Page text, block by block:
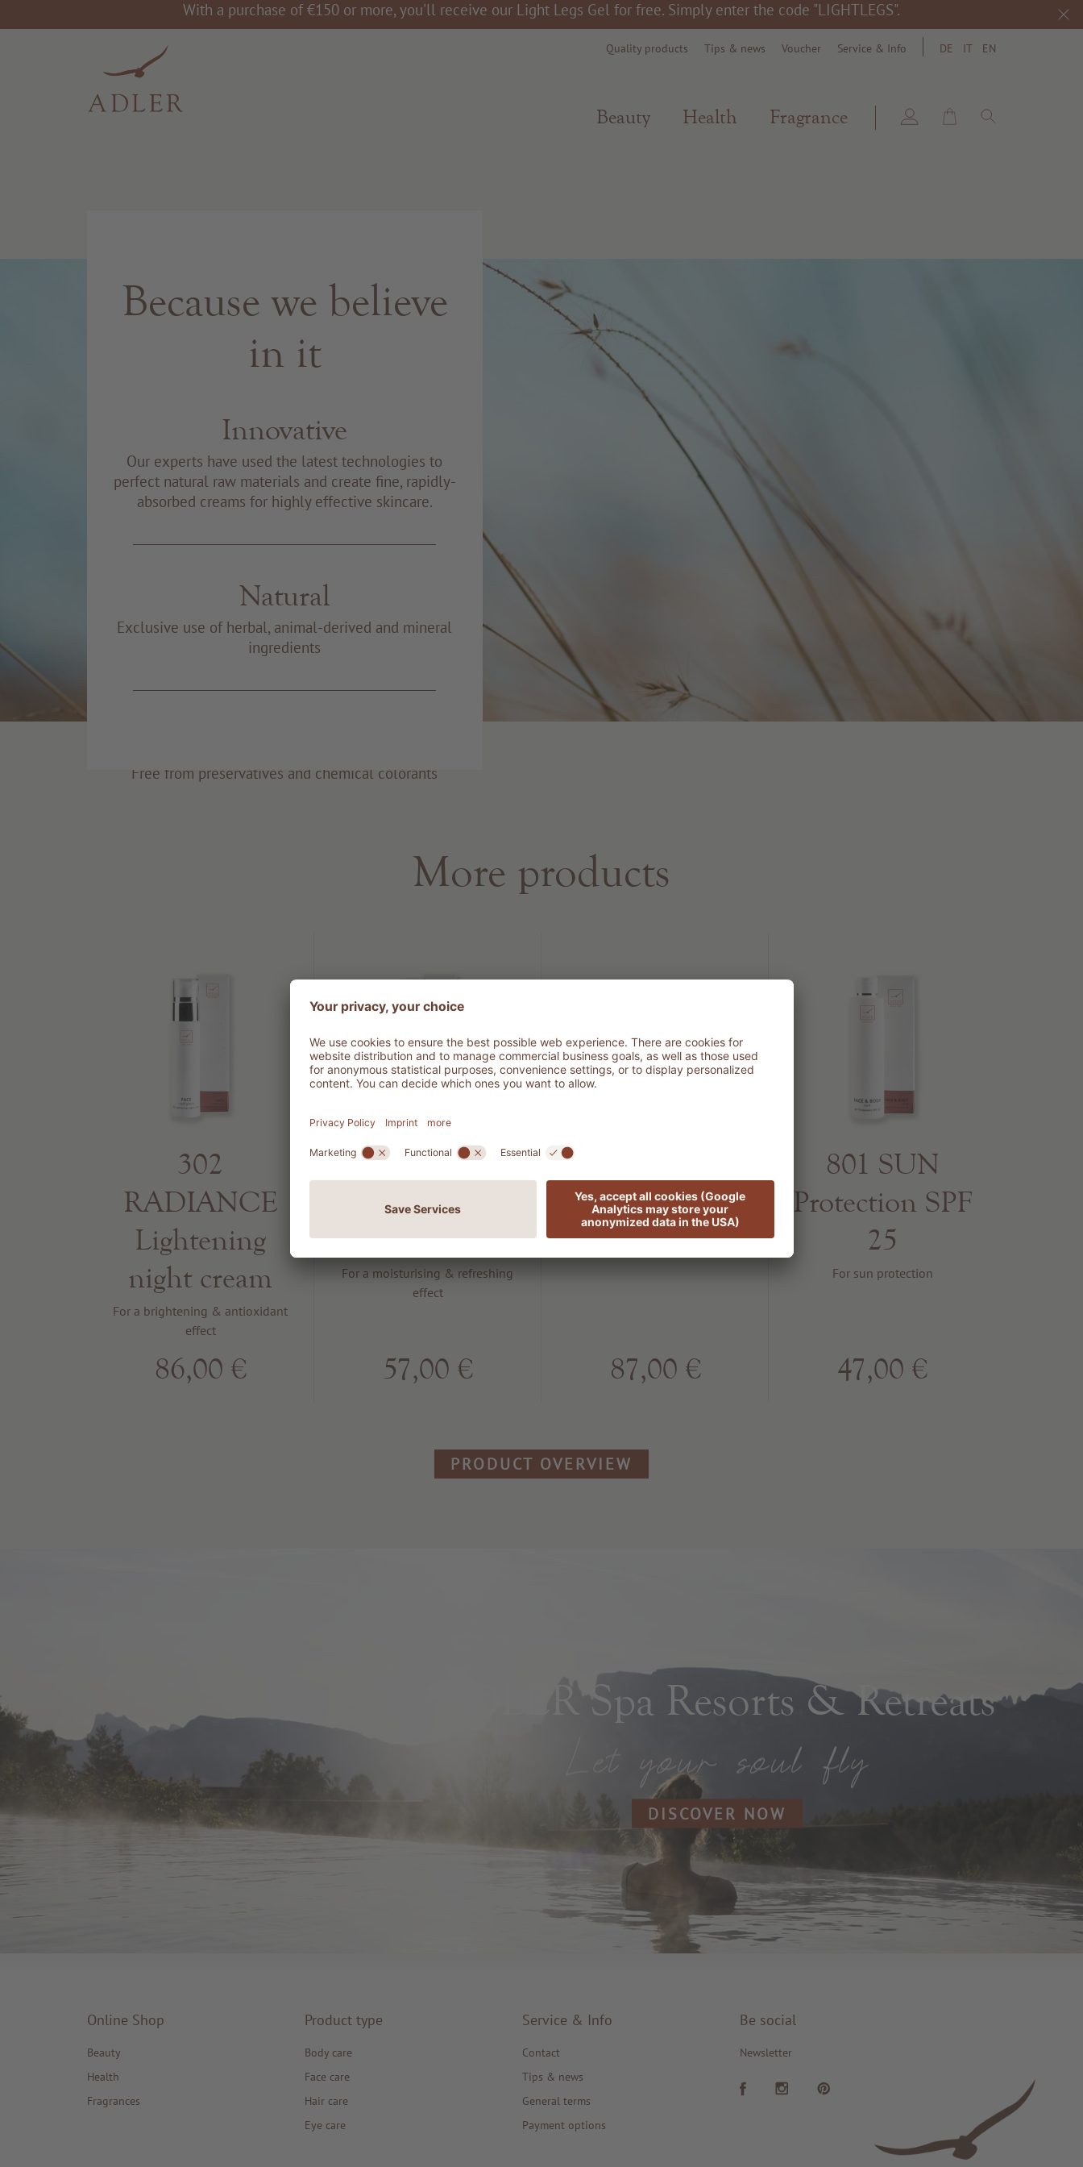
With a purchase of €150 or more, you'll receive our Light Legs Gel for free. Simply enter the code "LIGHTLEGS".
Quality products Tips & news Voucher Service & Info DE IT EN
Beauty Health Fragrance search
Because we believe
in it
Innovative
Our experts have used the latest technologies to
perfect natural raw materials and create fine, rapidly-
absorbed creams for highly effective skincare.
Natural
Exclusive use of herbal, animal-derived and mineral
ingredients
Free from preservatives and chemical colorants
More products
302
RADIANCE
Lightening
night cream
For a brightening & antioxidant
effect
86,00 €
702 MAN
Energy after
shave balm
For a moisturising & refreshing
effect
57,00 €
Botox
For a lifting and plumping effect
87,00 €
801 SUN
Protection SPF
25
For sun protection
47,00 €
PRODUCT OVERVIEW
ADLER Spa Resorts & Retreats
DISCOVER NOW
Online Shop
Beauty
Health
Fragrances
Product type
Body care
Face care
Hair care
Eye care
Service & Info
Contact
Tips & news
General terms
Payment options
Be social
Newsletter